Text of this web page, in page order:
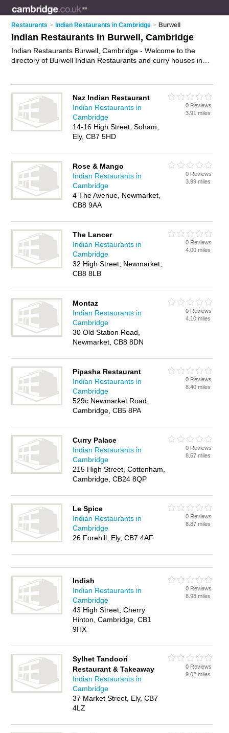
Restaurants > Indian Restaurants in Cambridge > Burwell
Indian Restaurants in Burwell, Cambridge
Indian Restaurants Burwell, Cambridge - Welcome to the
directory of Burwell Indian Restaurants and curry houses in
Burwell, Cambridge and write your own review. Are you a
curry house in Burwell? Why notadvertise
your indian food
business on the Burwell Business Directory – IT'S FREE!
Naz Indian Restaurant
Indian Restaurants in
Cambridge
14-16 High Street, Soham,
Ely, CB7 5HD
0 Reviews
3.91 miles
Rose & Mango
Indian Restaurants in
Cambridge
4 The Avenue, Newmarket,
CB8 9AA
0 Reviews
3.99 miles
The Lancer
Indian Restaurants in
Cambridge
32 High Street, Newmarket,
CB8 8LB
0 Reviews
4.00 miles
Montaz
Indian Restaurants in
Cambridge
30 Old Station Road,
Newmarket, CB8 8DN
0 Reviews
4.10 miles
Pipasha Restaurant
Indian Restaurants in
Cambridge
529c Newmarket Road,
Cambridge, CB5 8PA
0 Reviews
8.40 miles
Curry Palace
Indian Restaurants in
Cambridge
215 High Street, Cottenham,
Cambridge, CB24 8QP
0 Reviews
8.57 miles
Le Spice
Indian Restaurants in
Cambridge
26 Forehill, Ely, CB7 4AF
0 Reviews
8.87 miles
Indish
Indian Restaurants in
Cambridge
43 High Street, Cherry
Hinton, Cambridge, CB1
9HX
0 Reviews
8.98 miles
Sylhet Tandoori
Restaurant & Takeaway
Indian Restaurants in
Cambridge
37 Market Street, Ely, CB7
4LZ
0 Reviews
9.02 miles